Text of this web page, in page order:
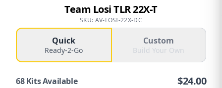
Team Losi TLR 22X-T
SKU: AV-LOSI-22X-DC
Quick
Ready-2-Go
Custom
Build Your Own
68Kits Available $24.00